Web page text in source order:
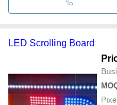
LED Scrolling Board